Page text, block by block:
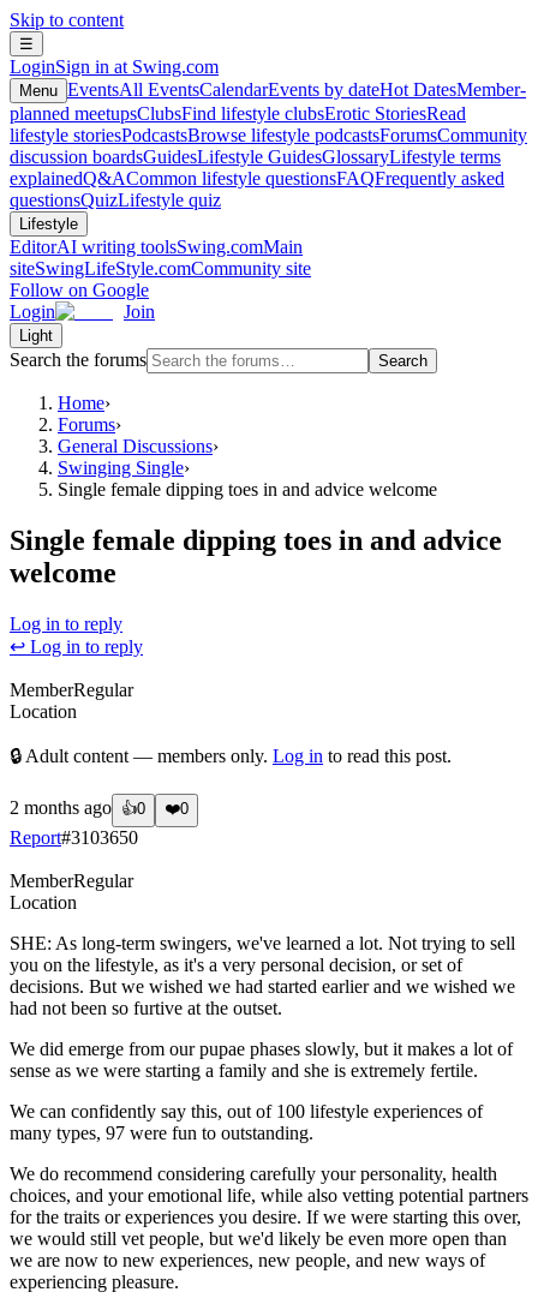
Skip to content
☰
LoginSign in at Swing.com
Menu EventsAll EventsCalendarEvents by dateHot DatesMember-
planned meetupsClubsFind lifestyle clubsErotic StoriesRead
lifestyle storiesPodcastsBrowse lifestyle podcastsForumsCommunity
discussion boardsGuidesLifestyle GuidesGlossaryLifestyle terms
explainedQ&ACommon lifestyle questionsFAQFrequently asked
questionsQuizLifestyle quiz
Lifestyle
EditorAI writing toolsSwing.comMain
siteSwingLifeStyle.comCommunity site
Follow on Google
Login
Join
Light
Search the forums Search
Home›
Forums›
General Discussions›
Swinging Single›
Single female dipping toes in and advice welcome
Single female dipping toes in and advice
welcome
Log in to reply
↩ Log in to reply
MemberRegular
Location
🔒 Adult content — members only. Log in to read this post.
2 months ago 👍0 ❤️0
Report#3103650
MemberRegular
Location
SHE: As long-term swingers, we've learned a lot. Not trying to sell
you on the lifestyle, as it's a very personal decision, or set of
decisions. But we wished we had started earlier and we wished we
had not been so furtive at the outset.
We did emerge from our pupae phases slowly, but it makes a lot of
sense as we were starting a family and she is extremely fertile.
We can confidently say this, out of 100 lifestyle experiences of
many types, 97 were fun to outstanding.
We do recommend considering carefully your personality, health
choices, and your emotional life, while also vetting potential partners
for the traits or experiences you desire. If we were starting this over,
we would still vet people, but we'd likely be even more open than
we are now to new experiences, new people, and new ways of
experiencing pleasure.